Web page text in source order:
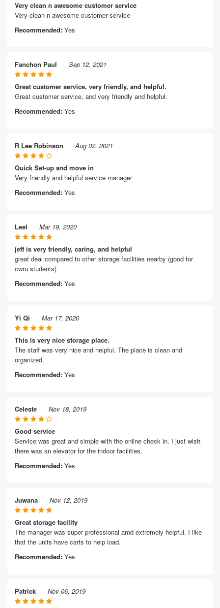
Very clean n awesome customer service
Very clean n awesome customer service
Recommended: Yes
Fanchon Paul Sep 12, 2021
Great customer service, very friendly, and helpful.
Great customer service, and very friendly and helpful.
Recommended: Yes
R Lee Robinson Aug 02, 2021
Quick Set-up and move in
Very friendly and helpful service manager
Recommended: Yes
Leel Mar 19, 2020
jeff is very friendly, caring, and helpful
great deal compared to other storage facilities nearby (good for
cwru students)
Recommended: Yes
Yi Qi Mar 17, 2020
This is very nice storage place.
The staff was very nice and helpful. The place is clean and
organized.
Recommended: Yes
Celeste Nov 18, 2019
Good service
Service was great and simple with the online check in. I just wish
there was an elevator for the indoor facilities.
Recommended: Yes
Juwana Nov 12, 2019
Great storage facility
The manager was super professional amd extremely helpful. I like
that the units have carts to help load.
Recommended: Yes
Patrick Nov 06, 2019